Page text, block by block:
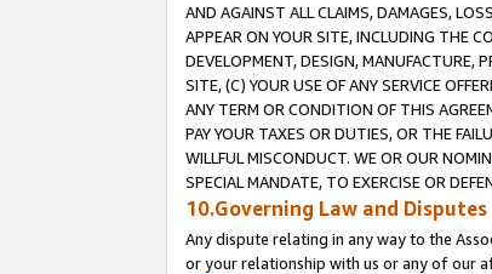
AND AGAINST ALL CLAIMS, DAMAGES,
APPEAR ON YOUR SITE, INCLUDING THE
DEVELOPMENT, DESIGN, MANUFACTURE,
SITE, (C) YOUR USE OF ANY SERVICE
ANY TERM OR CONDITION OF THIS
PAY YOUR TAXES OR DUTIES, OR THE
WILLFUL MISCONDUCT. WE OR OUR
SPECIAL MANDATE, TO EXERCISE OR
10.Governing Law and Disputes
Any dispute relating in any way to the
or your relationship with us or any of our